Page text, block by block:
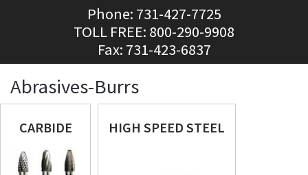
Phone: 731-427-7725
TOLL FREE: 800-290-9908
Fax: 731-423-6837
Abrasives-Burrs
CARBIDE HIGH SPEED STEEL